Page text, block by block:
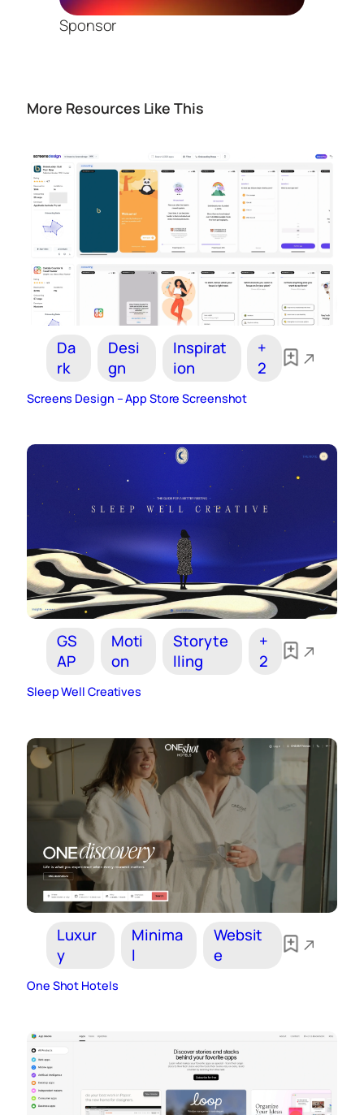
Sponsor
More Resources Like This
Da
rk
Desi
gn
Inspirat
ion
+
2
Screens Design – App Store Screenshot
GS
AP
Moti
on
Storyte
lling
+
2
Sleep Well Creatives
Luxur
y
Minima
l
Websit
e
One Shot Hotels